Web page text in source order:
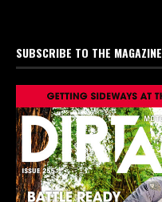
SUBSCRIBE TO THE MAGAZINE